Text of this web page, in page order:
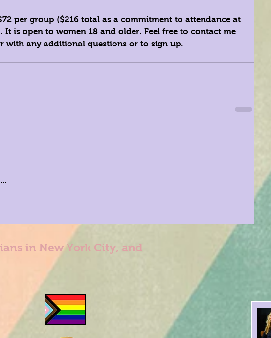
per group ($216 total as a commitment to attendance at
It is open to women 18 and older. Feel free to contact me
with any additional questions or to sign up.
in New York City, and